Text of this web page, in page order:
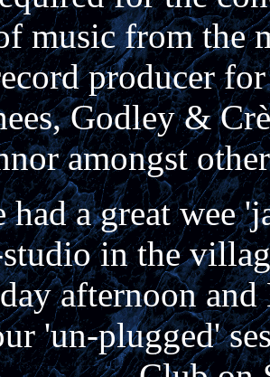
music from the
producer
Godley &
amongst
had a great wee
in the
afternoon
'un-plugged'